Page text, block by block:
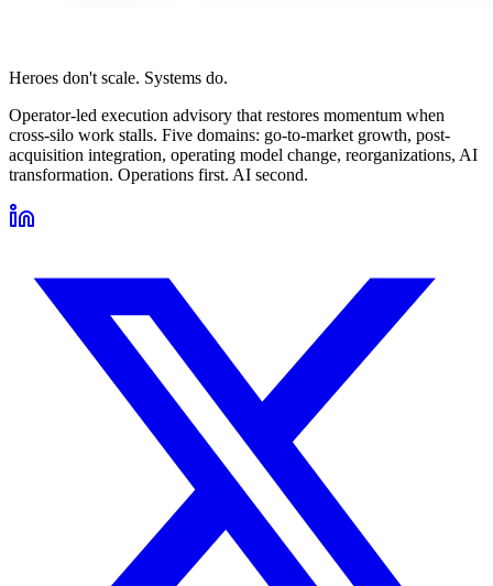
Heroes don't scale. Systems do.
Operator-led execution advisory that restores momentum when
cross-silo work stalls. Five domains: go-to-market growth, post-
acquisition integration, operating model change, reorganizations, AI
transformation. Operations first. AI second.